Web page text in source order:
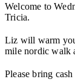
Welcome to
Tricia.
Liz will warm
mile nordic walk
Please bring